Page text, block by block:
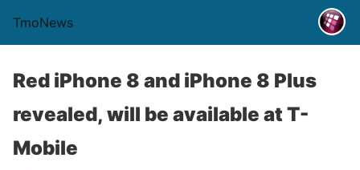
TmoNews
Red iPhone 8 and iPhone 8 Plus
revealed, will be available at T-
Mobile